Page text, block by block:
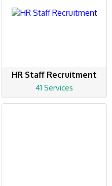
HR Staff Recruitment
41 Services